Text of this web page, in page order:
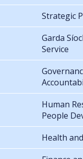
Strategic
Garda
Service
Human
People
Health